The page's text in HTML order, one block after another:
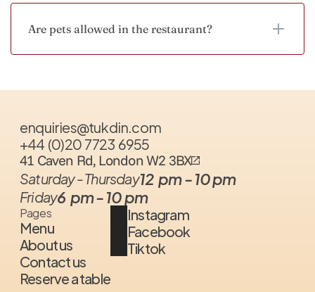
Are pets allowed in the restaurant?
enquiries@tukdin.com
+44  (0)20  7723  6955
41 Caven Rd, London W2 3BX
Saturday - Thursday12  pm - 10 pm
Friday6  pm - 10 pm
Pages
Menu
About us
Contact us
Reserve a table
Instagram
Facebook
Tiktok